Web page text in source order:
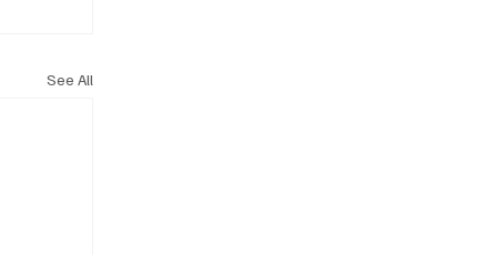
See All